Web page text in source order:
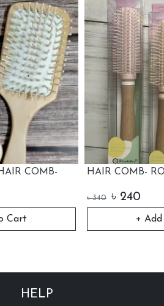
ROUND
+ Add to Cart
HELP